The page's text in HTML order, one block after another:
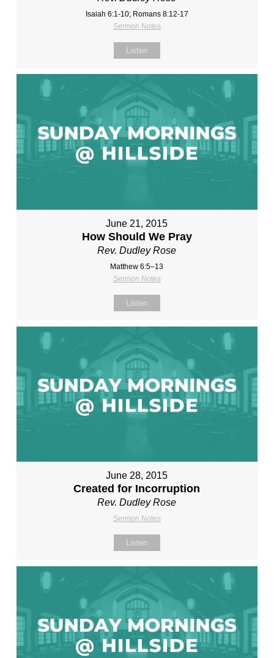
Isaiah 6:1-10; Romans 8:12-17
Sermon Notes
Listen
June 21, 2015
How Should We Pray
Rev. Dudley Rose
Matthew 6:5–13
Sermon Notes
Listen
June 28, 2015
Created for Incorruption
Rev. Dudley Rose
Sermon Notes
Listen